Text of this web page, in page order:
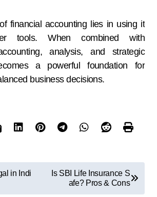
financial accounting lies in using it
tools. When combined with
analysis, and strategic
a powerful foundation for
business decisions.
in Indi
Is SBI Life Insurance S
afe? Pros & Cons